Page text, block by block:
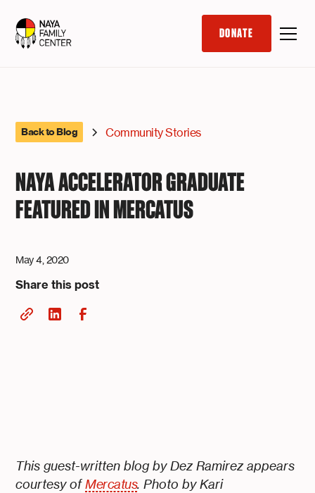
DONATE
Back to Blog Community Stories
NAYA ACCELERATOR GRADUATE
FEATURED IN MERCATUS
May 4, 2020
Share this post
This guest-written blog by Dez Ramirez appears
courtesy ofMercatus. Photo by Kari